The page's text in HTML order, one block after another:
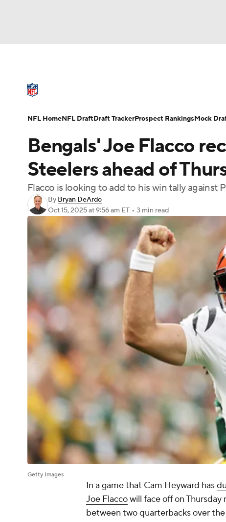
Champions League WWE Boxing
Motor Sports
Podcasts Prediction Shop PBR
3ICE Play Golf
NFL Draft Super Bowl Players Injuries
Bengals' Joe Flacco
Steelers ahead of
Flacco is looking to add to his win tally against
By Bryan DeArdo
Oct 15, 2025at 9:56 am ET • 3 min read
Getty Images
In a game that Cam Heyward has
Joe Flaccowill face off on
between two quarterbacks over
NFL HomeNFL DraftDraft TrackerProspect RankingsMock